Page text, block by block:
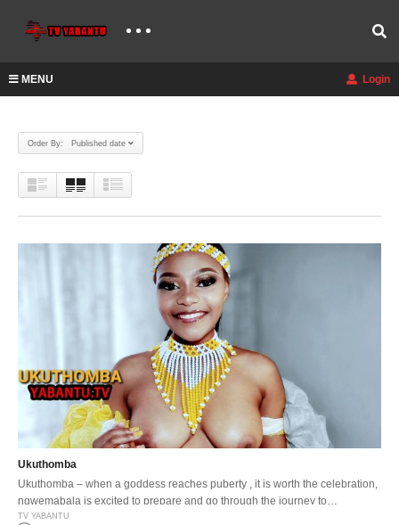
MENU Login
Order By: Published date
Ukuthomba
Ukuthomba – when a goddess reaches puberty , it is worth the celebration,
ngwemabala is excited to prepare and go through the journey to
womanhood.
TV YABANTU